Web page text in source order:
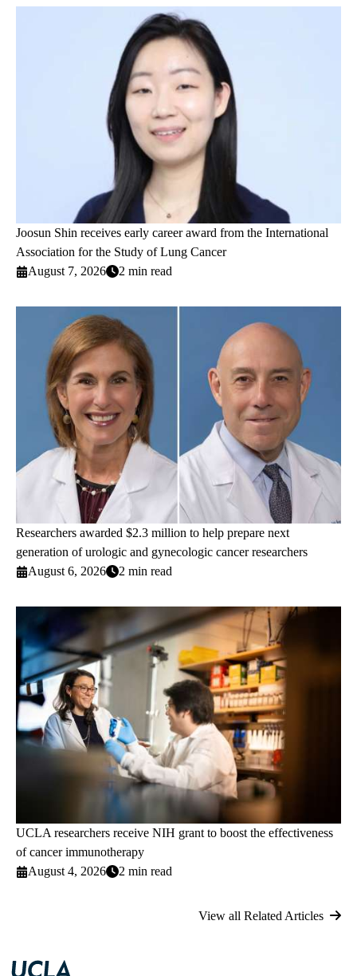
Joosun Shin receives early career award from the International
Association for the Study of Lung Cancer
August 7, 2026
2 min read
Researchers awarded $2.3 million to help prepare next
generation of urologic and gynecologic cancer researchers
August 6, 2026
2 min read
UCLA researchers receive NIH grant to boost the effectiveness
of cancer immunotherapy
August 4, 2026
2 min read
View all Related Articles